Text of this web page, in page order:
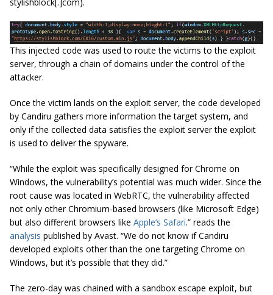
stylishblock[.]com).
This injected code was used to route the victims to the exploit
server, through a chain of domains under the control of the
attacker.
Once the victim lands on the exploit server, the code developed
by Candiru gathers more information the target system, and
only if the collected data satisfies the exploit server the exploit
is used to deliver the spyware.
“While the exploit was specifically designed for Chrome on
Windows, the vulnerability’s potential was much wider. Since the
root cause was located in WebRTC, the vulnerability affected
not only other Chromium-based browsers (like Microsoft Edge)
but also different browsers like Apple’s Safari.” reads the
analysis published by Avast. “We do not know if Candiru
developed exploits other than the one targeting Chrome on
Windows, but it’s possible that they did.”
The zero-day was chained with a sandbox escape exploit, but